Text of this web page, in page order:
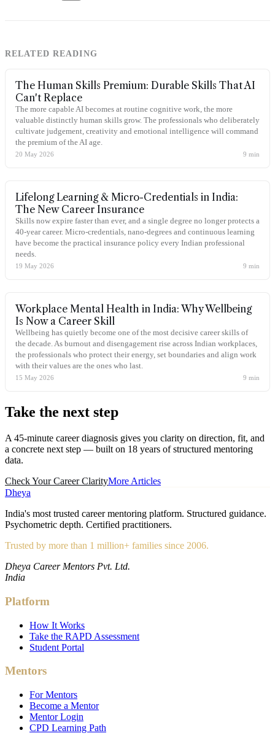
RELATED READING
The Human Skills Premium: Durable Skills That AI
Can't Replace
The more capable AI becomes at routine cognitive work, the more
valuable distinctly human skills grow. The professionals who deliberately
cultivate judgement, creativity and emotional intelligence will command
the premium of the AI age.
20 May 2026 9 min
Lifelong Learning & Micro-Credentials in India:
The New Career Insurance
Skills now expire faster than ever, and a single degree no longer protects a
40-year career. Micro-credentials, nano-degrees and continuous learning
have become the practical insurance policy every Indian professional
needs.
19 May 2026 9 min
Workplace Mental Health in India: Why Wellbeing
Is Now a Career Skill
Wellbeing has quietly become one of the most decisive career skills of
the decade. As burnout and disengagement rise across Indian workplaces,
the professionals who protect their energy, set boundaries and align work
with their values are the ones who last.
15 May 2026 9 min
Take the next step
A 45-minute career diagnosis gives you clarity on direction, fit, and
a concrete next step — built on 18 years of structured mentoring
data.
Check Your Career ClarityMore Articles
Dheya
India's most trusted career mentoring platform. Structured guidance.
Psychometric depth. Certified practitioners.
Trusted by more than 1 million+ families since 2006.
Dheya Career Mentors Pvt. Ltd.
India
Platform
How It Works
Take the RAPD Assessment
Student Portal
Mentors
For Mentors
Become a Mentor
Mentor Login
CPD Learning Path